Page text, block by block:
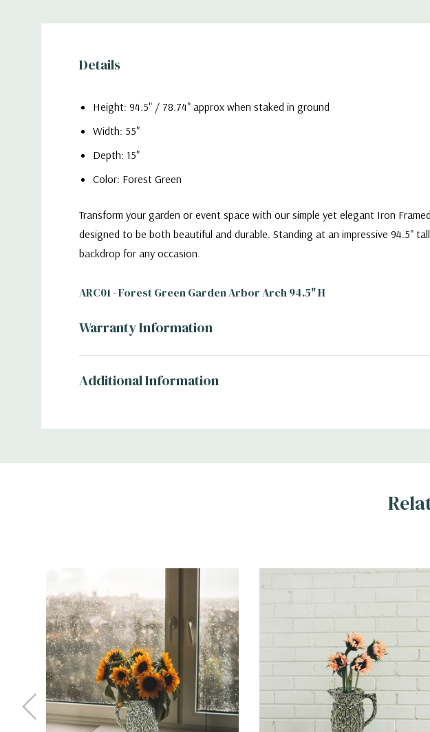
Details
Height: 94.5" / 78.74" approx when staked in ground
Width: 55"
Depth: 15"
Color: Forest Green
Transform your garden or event space with our simple yet elegant Iron
designed to be both beautiful and durable. Standing at an impressive 94.5"
backdrop for any occasion.
ARC01 - Forest Green Garden Arbor Arch 94.5" H
Warranty Information
Additional Information